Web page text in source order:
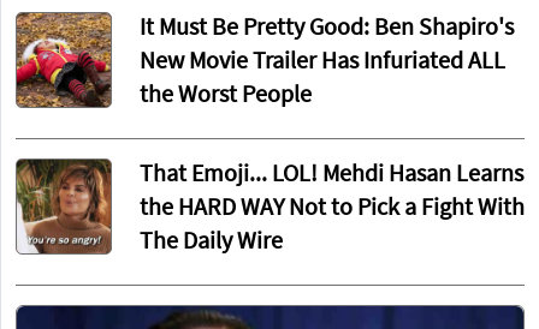
It Must Be Pretty Good: Ben Shapiro's
New Movie Trailer Has Infuriated ALL
the Worst People
That Emoji... LOL! Mehdi Hasan Learns
the HARD WAY Not to Pick a Fight With
The Daily Wire